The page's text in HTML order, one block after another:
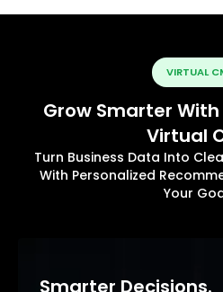
VIRTUAL
Grow Smarter
Virtual
Turn Business Data Into
With Personalized
Your
Smarter Decisions.